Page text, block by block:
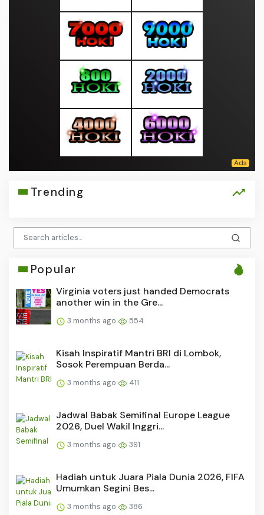
Trending
Popular
Virginia voters just handed Democrats
another win in the Gre...
3 months ago 554
Kisah Inspiratif Mantri BRI di Lombok,
Sosok Perempuan Berda...
3 months ago 411
Jadwal Babak Semifinal Europe League
2026, Duel Wakil Inggri...
3 months ago 391
Hadiah untuk Juara Piala Dunia 2026, FIFA
Umumkan Segini Bes...
3 months ago 386